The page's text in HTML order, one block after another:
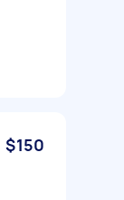
$150